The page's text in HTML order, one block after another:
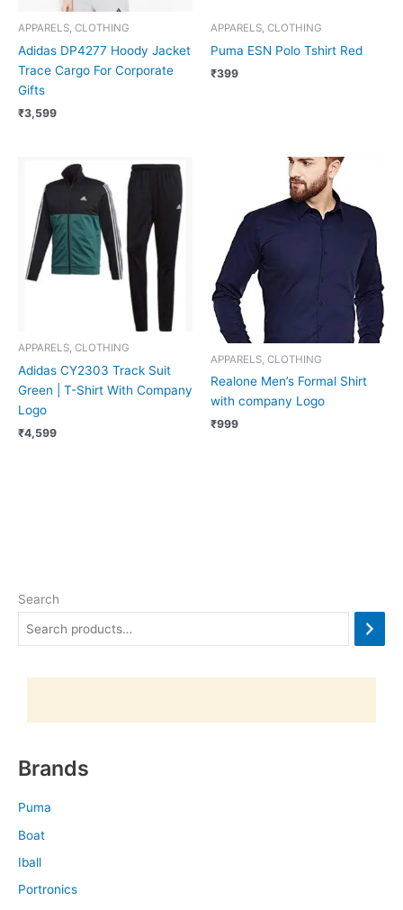
Search
Brands
Puma
Boat
Iball
Portronics
APPARELS, CLOTHING
Adidas DP4277 Hoody Jacket
Trace Cargo For Corporate
Gifts
₹3,599
APPARELS, CLOTHING
Puma ESN Polo Tshirt Red
₹399
APPARELS, CLOTHING
Adidas CY2303 Track Suit
Green | T-Shirt With Company
Logo
₹4,599
APPARELS, CLOTHING
Realone Men’s Formal Shirt
with company Logo
₹999